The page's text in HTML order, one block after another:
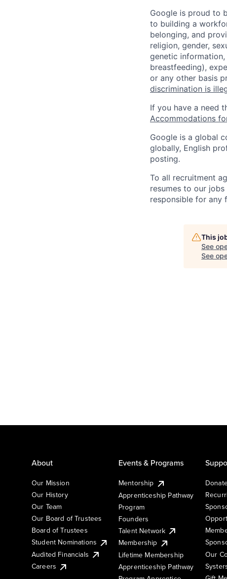
Google is proud to
to building a
belonging, and
religion, gender,
genetic
breastfeeding),
or any other basis
discrimination is
If you have a need
Accommodations
Google is a global
globally, English
posting.
To all recruitment
resumes to our
responsible for any
This
See
See
About
Our Mission
Our History
Our Team
Our Board of Trustees
Board of Trustees
Student Nominations
Audited Financials
Careers
Events & Programs
Mentorship
Apprenticeship Pathway
Program
Founders
Talent Network
Membership
Lifetime Membership
Apprenticeship Pathway
Our